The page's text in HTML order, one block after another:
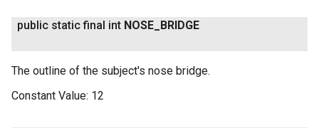
public static final int NOSE BRIDGE
The outline of the subject's nose bridge.
Constant Value: 12